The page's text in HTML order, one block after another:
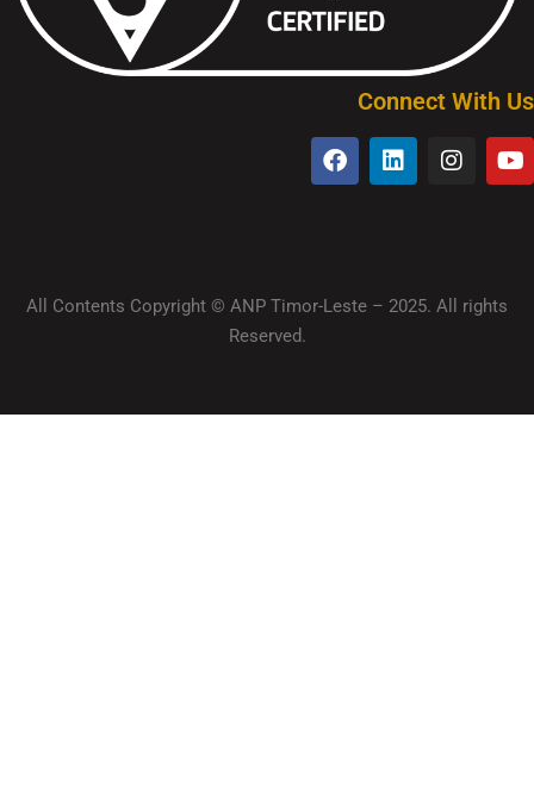
Connect With Us
All Contents Copyright © ANP Timor-Leste – 2025. All rights
Reserved.